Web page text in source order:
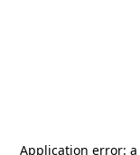
Application error: a